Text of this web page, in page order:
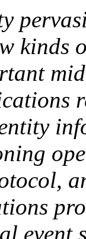
kinds
event